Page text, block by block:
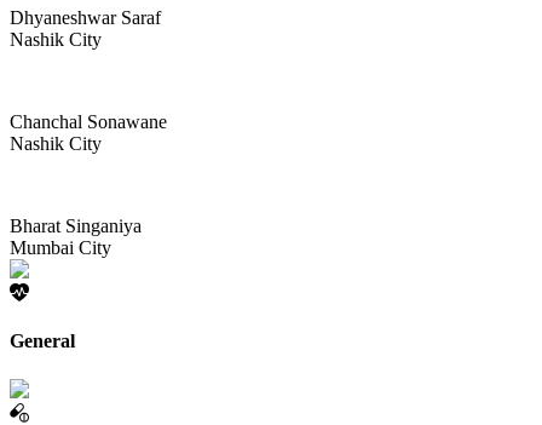
Dhyaneshwar Saraf
Nashik City
Chanchal Sonawane
Nashik City
Bharat Singaniya
Mumbai City
General